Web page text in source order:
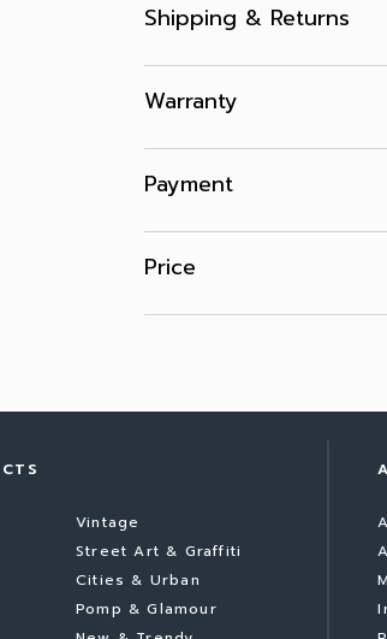
Shipping & Returns
Warranty
Payment
Price
Vintage
Street Art & Graffiti
Cities & Urban
Pomp & Glamour